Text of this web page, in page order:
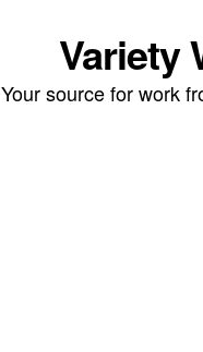
Variety
Your source for work